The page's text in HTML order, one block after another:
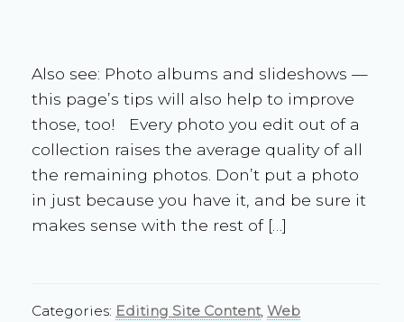
Also see: Photo albums and slideshows —
this page’s tips will also help to improve
those, too! Every photo you edit out of a
collection raises the average quality of all
the remaining photos. Don’t put a photo
in just because you have it, and be sure it
makes sense with the rest of […]
Categories: Editing Site Content,Web